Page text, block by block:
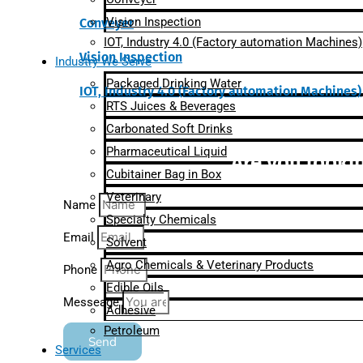
Conveyer
Vision Inspection
IOT, Industry 4.0 (Factory automation Machines)
Are you
Name
Email
Phone
Messeage
Send
Vision Inspection
IOT, Industry 4.0 (Factory automation Machines)
Industry We Serve
Packaged Drinking Water
RTS Juices & Beverages
Carbonated Soft Drinks
Pharmaceutical Liquid
Cubitainer Bag in Box
Veterinary
Specialty Chemicals
Solvent
Agro Chemicals & Veterinary Products
Edible Oils
Adhesive
Petroleum
Services